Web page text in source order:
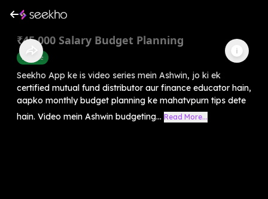
₹45,000 Salary Budget Planning
Finance
Seekho App ke is video series mein Ashwin, jo ki ek
certified mutual fund distributor aur finance educator hain,
aapko monthly budget planning ke mahatvpurn tips dete
hain. Video mein Ashwin budgeting... Read More...